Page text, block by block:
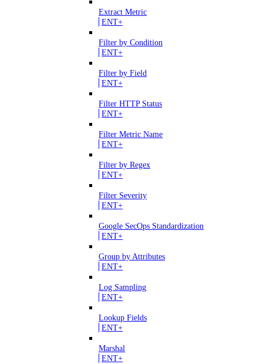
Extract Metric
ENT+
Filter by Condition
ENT+
Filter by Field
ENT+
Filter HTTP Status
ENT+
Filter Metric Name
ENT+
Filter by Regex
ENT+
Filter Severity
ENT+
Google SecOps Standardization
ENT+
Group by Attributes
ENT+
Log Sampling
ENT+
Lookup Fields
ENT+
Marshal
ENT+